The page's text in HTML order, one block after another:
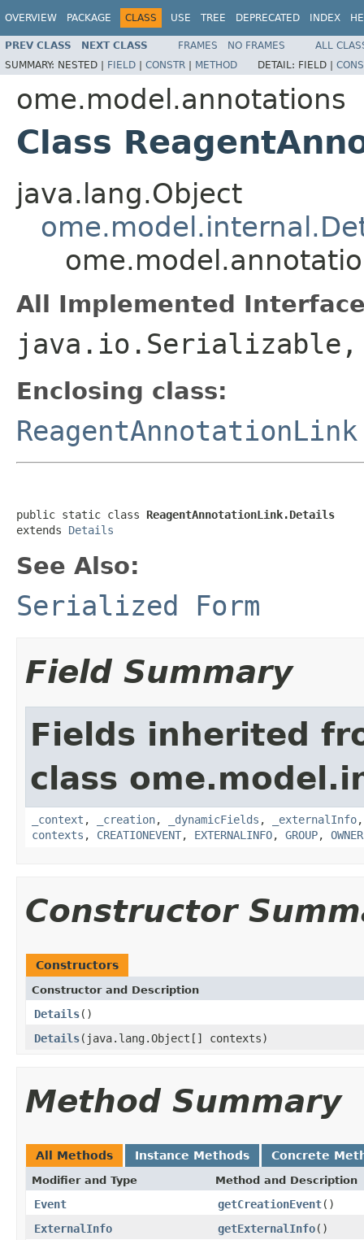
OVERVIEW PACKAGE CLASS USE TREE DEPRECATED INDEX
PREV CLASS NEXT CLASS FRAMES NO FRAMES
ALL
SUMMARY: NESTED | FIELD | CONSTR | METHOD DETAIL: FIELD |
ome.model.annotations
Class
java.lang.Object
All Implemented
Enclosing class:
ReagentAnnotationLink
public static class ReagentAnnotationLink.Details
extends Details
See Also:
Serialized Form
Field Summary
Fields inherited
class
_context , _creation, _dynamicFields , _externalInfo
contexts , CREATIONEVENT, EXTERNALINFO, GROUP, OWNER
Constructor
Constructors
Constructor and Description
Details()
Details(java.lang.Object[] contexts)
Method Summary
All Methods Instance Methods Concrete
Modifier and Type Method and Description
Event getCreationEvent()
ExternalInfo
getExternalInfo()